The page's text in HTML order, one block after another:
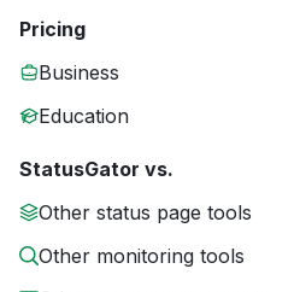
Pricing
Business
Education
StatusGator vs.
Other status page tools
Other monitoring tools